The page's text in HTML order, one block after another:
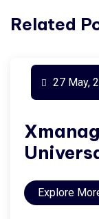
Related
27 May,
Explore